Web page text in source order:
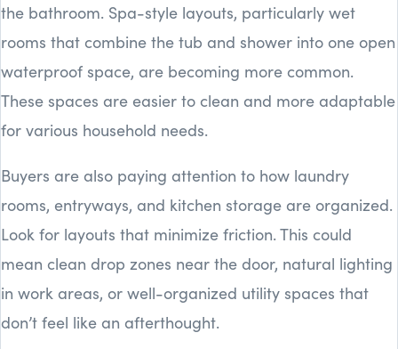
the bathroom. Spa-style layouts, particularly wet
rooms that combine the tub and shower into one open
waterproof space, are becoming more common.
These spaces are easier to clean and more adaptable
for various household needs.
Buyers are also paying attention to how laundry
rooms, entryways, and kitchen storage are organized.
Look for layouts that minimize friction. This could
mean clean drop zones near the door, natural lighting
in work areas, or well-organized utility spaces that
don’t feel like an afterthought.